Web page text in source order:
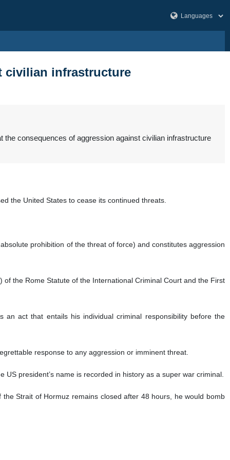
civilian infrastructure
the consequences of aggression against civilian infrastructure
the United States to cease its continued threats.
prohibition of the threat of force) and constitutes aggression
the Rome Statute of the International Criminal Court and the First
act that entails his individual criminal responsibility before the
response to any aggression or imminent threat.
president’s name is recorded in history as a super war criminal.
Strait of Hormuz remains closed after 48 hours, he would bomb